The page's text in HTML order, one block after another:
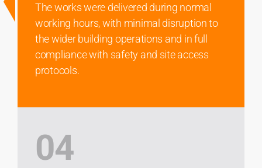
The works were delivered during normal
working hours, with minimal disruption to
the wider building operations and in full
compliance with safety and site access
protocols.
04